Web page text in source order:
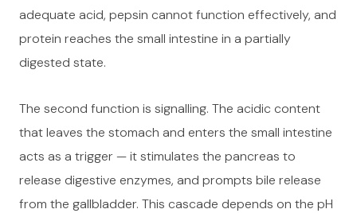
adequate acid, pepsin cannot function effectively, and
protein reaches the small intestine in a partially
digested state.
The second function is signalling. The acidic content
that leaves the stomach and enters the small intestine
acts as a trigger — it stimulates the pancreas to
release digestive enzymes, and prompts bile release
from the gallbladder. This cascade depends on the pH